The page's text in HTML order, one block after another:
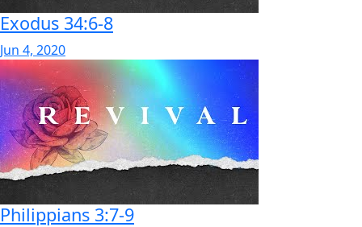
Exodus 34:6-8
Jun 4, 2020
Philippians 3:7-9